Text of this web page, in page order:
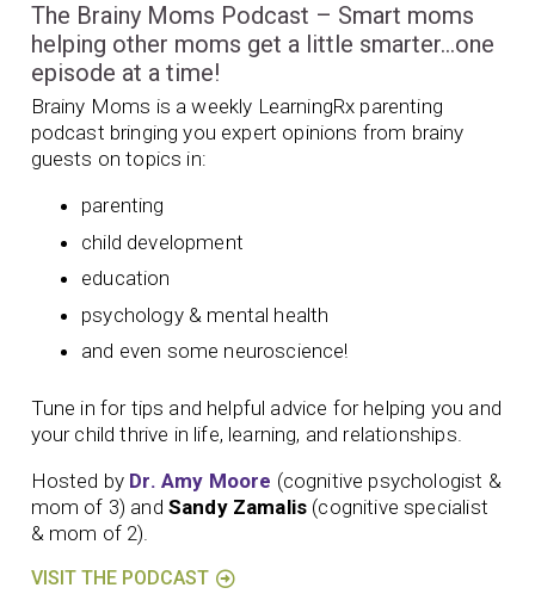
The Brainy Moms Podcast – Smart moms
helping other moms get a little smarter…one
episode at a time!
Brainy Moms is a weekly LearningRx parenting
podcast bringing you expert opinions from brainy
guests on topics in:
parenting
child development
education
psychology & mental health
and even some neuroscience!
Tune in for tips and helpful advice for helping you and
your child thrive in life, learning, and relationships.
Hosted by Dr. Amy Moore (cognitive psychologist &
mom of 3) and Sandy Zamalis (cognitive specialist
& mom of 2).
VISIT THE PODCAST